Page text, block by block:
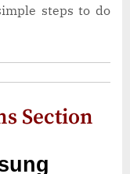
steps to do
Section